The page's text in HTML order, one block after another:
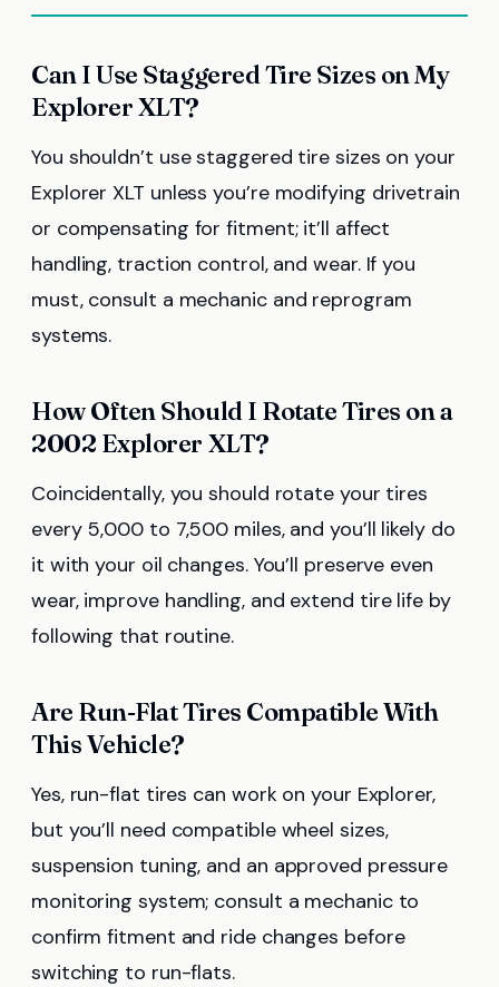
Can I Use Staggered Tire Sizes on My
Explorer XLT?
You shouldn’t use staggered tire sizes on your
Explorer XLT unless you’re modifying drivetrain
or compensating for fitment; it’ll affect
handling, traction control, and wear. If you
must, consult a mechanic and reprogram
systems.
How Often Should I Rotate Tires on a
2002 Explorer XLT?
Coincidentally, you should rotate your tires
every 5,000 to 7,500 miles, and you’ll likely do
it with your oil changes. You’ll preserve even
wear, improve handling, and extend tire life by
following that routine.
Are Run-Flat Tires Compatible With
This Vehicle?
Yes, run-flat tires can work on your Explorer,
but you’ll need compatible wheel sizes,
suspension tuning, and an approved pressure
monitoring system; consult a mechanic to
confirm fitment and ride changes before
switching to run-flats.